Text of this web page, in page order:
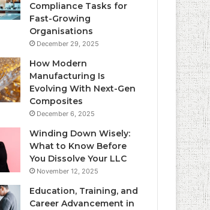
Compliance Tasks for
Fast-Growing
Organisations
December 29, 2025
How Modern
Manufacturing Is
Evolving With Next-Gen
Composites
December 6, 2025
Winding Down Wisely:
What to Know Before
You Dissolve Your LLC
November 12, 2025
Education, Training, and
Career Advancement in